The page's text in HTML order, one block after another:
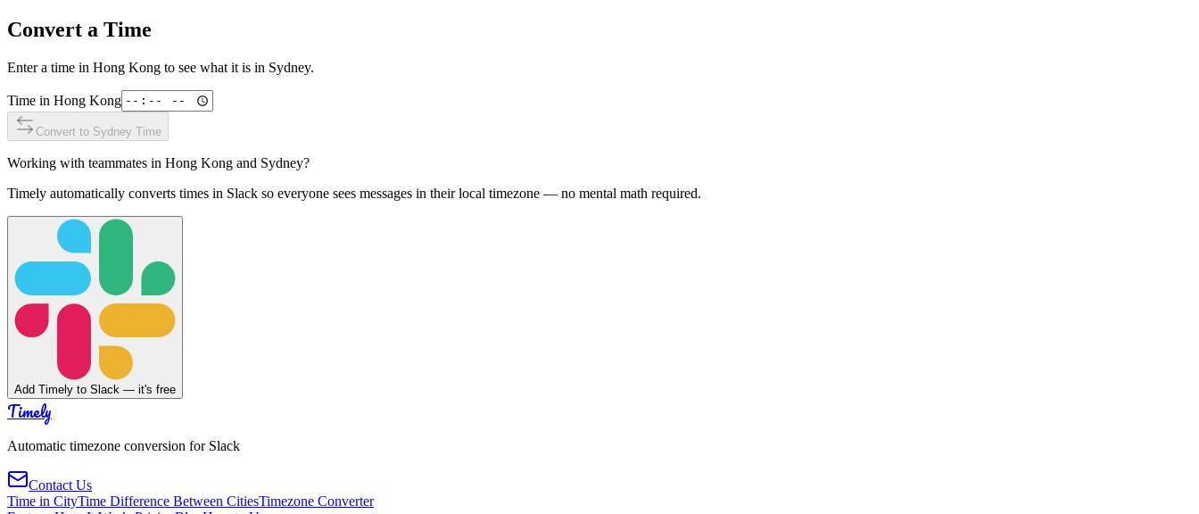
Convert a Time
Enter a time in Hong Kong to see what it is in Sydney.
Time in Hong Kong
Convert to Sydney Time
Working with teammates in Hong Kong and Sydney?
Timely automatically converts times in Slack so everyone sees messages in their local timezone — no mental math required.
Add Timely to Slack — it's free
Timely
Automatic timezone conversion for Slack
Contact Us
Time in CityTime Difference Between CitiesTimezone Converter